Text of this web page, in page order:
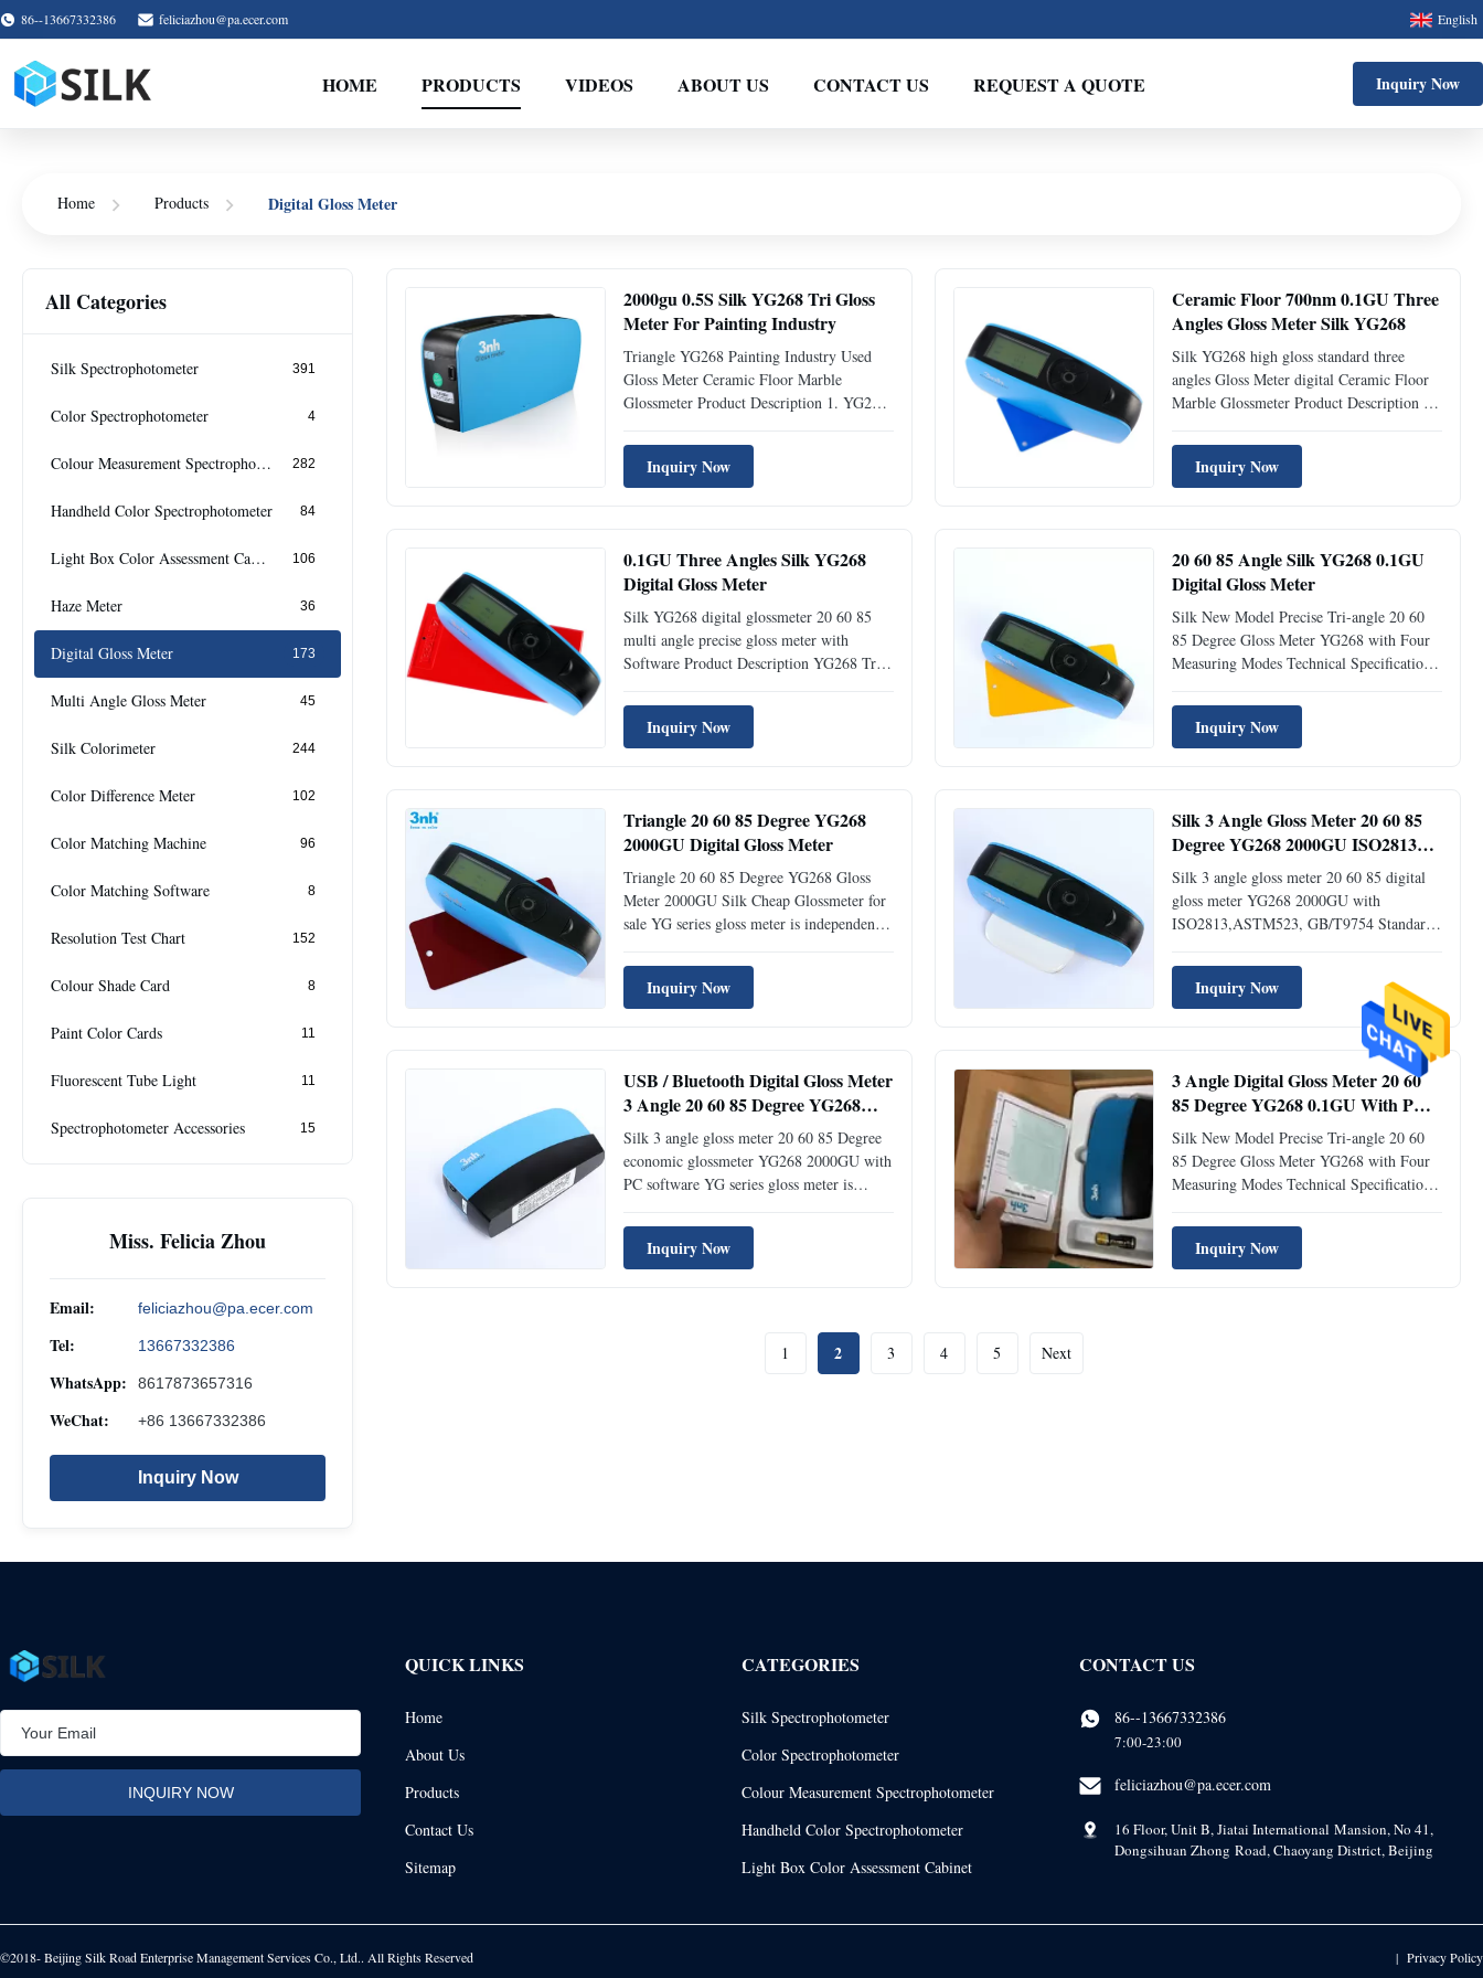
86--13667332386 feliciazhou@pa.ecer.com English
HOME PRODUCTS VIDEOS ABOUT US CONTACT US REQUEST A QUOTE Inquiry Now
Home Products Digital Gloss Meter
All Categories
Silk Spectrophotometer 391
Color Spectrophotometer 4
Colour Measurement Spectrophotometer 282
Handheld Color Spectrophotometer 84
Light Box Color Assessment Cabinet 106
Haze Meter 36
Digital Gloss Meter 173
Multi Angle Gloss Meter 45
Silk Colorimeter 244
Color Difference Meter 102
Color Matching Machine 96
Color Matching Software 8
Resolution Test Chart 152
Colour Shade Card 8
Paint Color Cards 11
Fluorescent Tube Light 11
Spectrophotometer Accessories 15
Miss. Felicia Zhou
Email: feliciazhou@pa.ecer.com
Tel: 13667332386
WhatsApp: 8617873657316
WeChat: +86 13667332386
Inquiry Now
2000gu 0.5S Silk YG268 Tri Gloss
Meter For Painting Industry
Triangle YG268 Painting Industry Used
Gloss Meter Ceramic Floor Marble
Glossmeter Product Description 1. YG268
complete proprietary intellectual property
rights are fully owned by Silk, was
researched and developped complying with
Inquiry Now
Ceramic Floor 700nm 0.1GU Three
Angles Gloss Meter Silk YG268
Silk YG268 high gloss standard three
angles Gloss Meter digital Ceramic Floor
Marble Glossmeter Product Description 1.
whose complete proprietary intellectual
property rights are fully owned by Silk,
was researched and developped complying
Inquiry Now
0.1GU Three Angles Silk YG268
Digital Gloss Meter
Silk YG268 digital glossmeter 20 60 85
multi angle precise gloss meter with
Software Product Description YG268 Tri-
developed by Silk with independent
intellectual property, manufactured
according to international standard
Inquiry Now
20 60 85 Angle Silk YG268 0.1GU
Digital Gloss Meter
Silk New Model Precise Tri-angle 20 60
85 Degree Gloss Meter YG268 with Four
Measuring Modes Technical Specification
Measuring Angle 20° & 60° & 85°
Comply with Standard ISO 2813, GB/T
9754, ASTM D 523, ASTM D 2457
Inquiry Now
Triangle 20 60 85 Degree YG268
2000GU Digital Gloss Meter
Triangle 20 60 85 Degree YG268 Gloss
Meter 2000GU Silk Cheap Glossmeter for
sale YG series gloss meter is independently
intellectual property, manufactured
according to international standard
ISO2813 and China standard GB/T 9754.
Inquiry Now
Silk 3 Angle Gloss Meter 20 60 85
Degree YG268 2000GU ISO2813
ASTM523 GB/T9754 Standard
Silk 3 angle gloss meter 20 60 85 digital
gloss meter YG268 2000GU with
ISO2813,ASTM523, GB/T9754 Standard
angle Gloss Meter YG268 Measuring
Angle 20° & 60° & 85° Comply with
Standard ISO 2813, GB/T 9754, ASTM D
523, ASTM D 2457 Measuring Area 20°:
Inquiry Now
USB / Bluetooth Digital Gloss Meter
3 Angle 20 60 85 Degree YG268
2000GU 0.2% Tolerance
Silk 3 angle gloss meter 20 60 85 Degree
economic glossmeter YG268 2000GU with
PC software YG series gloss meter is
independent intellectual property,
manufactured according to international
standard ISO2813 and China standard
Inquiry Now
3 Angle Digital Gloss Meter 20 60
85 Degree YG268 0.1GU With PC
Software YG268
Silk New Model Precise Tri-angle 20 60
85 Degree Gloss Meter YG268 with Four
Measuring Modes Technical Specification
Measuring Angle 20° & 60° & 85°
Comply with Standard ISO 2813, GB/T
9754, ASTM D 523, ASTM D 2457
Inquiry Now
1 2 3 4 5 Next
QUICK LINKS
Home
About Us
Products
Contact Us
Sitemap
CATEGORIES
Silk Spectrophotometer
Color Spectrophotometer
Colour Measurement Spectrophotometer
Handheld Color Spectrophotometer
Light Box Color Assessment Cabinet
CONTACT US
86--13667332386
7:00-23:00
feliciazhou@pa.ecer.com
16 Floor, Unit B, Jiatai International Mansion, No 41,
Dongsihuan Zhong Road, Chaoyang District, Beijing
©2018- Beijing Silk Road Enterprise Management Services Co., Ltd.. All Rights Reserved Privacy Policy